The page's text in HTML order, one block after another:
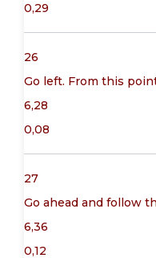
0,29
26
Go left. From this
6,28
0,08
27
Go ahead and follow
6,36
0,12